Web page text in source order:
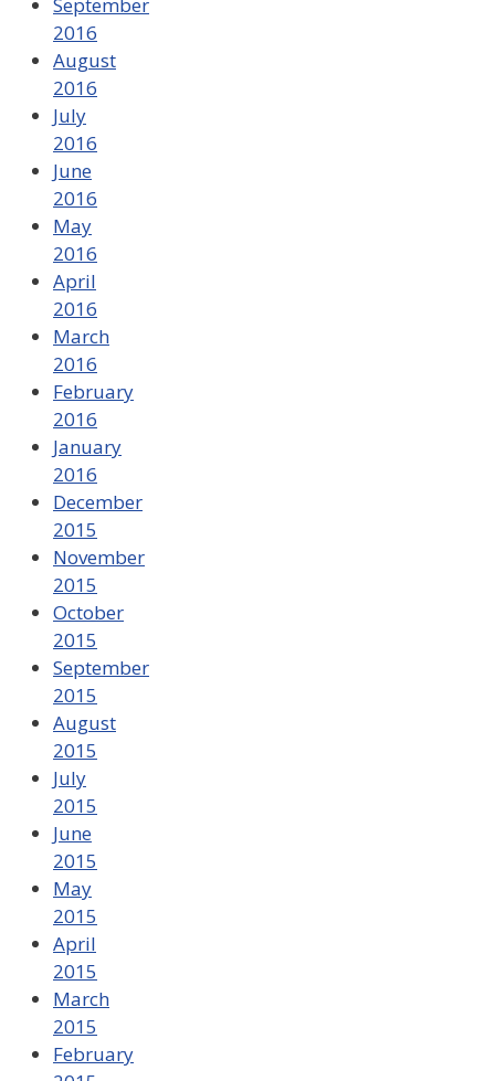
2016
August
2016
July
2016
June
2016
May
2016
April
2016
March
2016
February
2016
January
2016
December
2015
November
2015
October
2015
September
2015
August
2015
July
2015
June
2015
May
2015
April
2015
March
2015
February